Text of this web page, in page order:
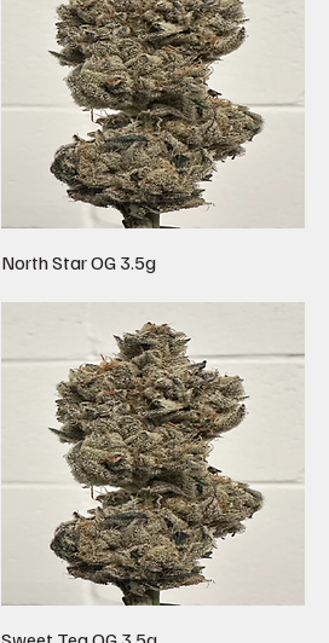
North Star OG 3.5g